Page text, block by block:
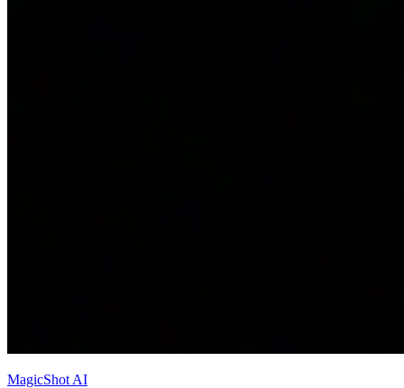
MagicShot AI